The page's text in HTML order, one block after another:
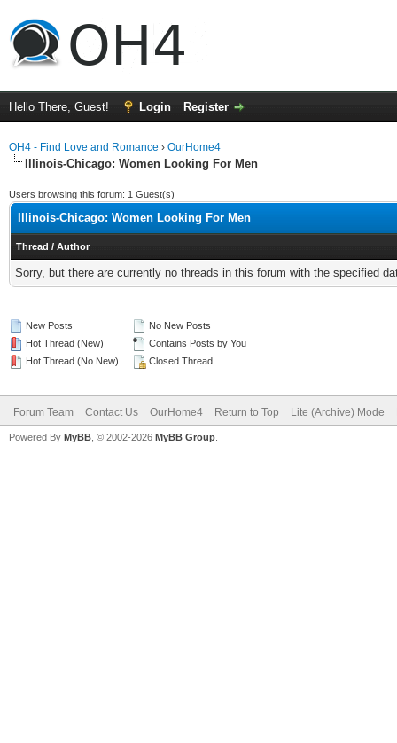
Hello There, Guest! Login Register
OH4 - Find Love and Romance › OurHome4
Illinois-Chicago: Women Looking For Men
Users browsing this forum: 1 Guest(s)
Illinois-Chicago: Women Looking For Men
Thread / Author
Sorry, but there are currently no threads in this forum with the specified
New Posts
Hot Thread (New)
Hot Thread (No New)
No New Posts
Contains Posts by You
Closed Thread
Forum Team Contact Us OurHome4 Return to Top Lite (Archive) Mode
Powered By MyBB , © 2002-2026 MyBB Group